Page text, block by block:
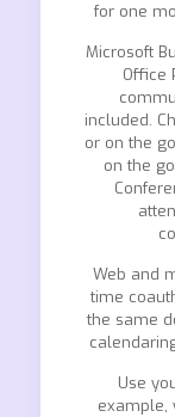
for one
Microsoft
Office
included.
or on the
on the
Web and
time
the same
Use
example,